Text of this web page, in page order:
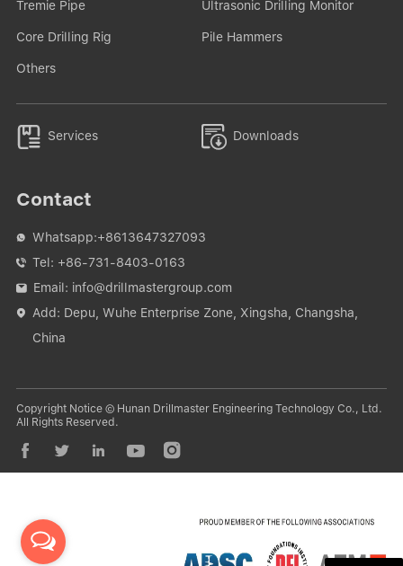
Tremie Pipe Ultrasonic Drilling Monitor
Core Drilling Rig Pile Hammers
Others
 Services  Downloads
Contact
 Whatsapp:+8613647327093
 Tel: +86-731-8403-0163
 Email: info@drillmastergroup.com

Add: Depu, Wuhe Enterprise Zone, Xingsha, Changsha,
China
Copyright Notice © Hunan Drillmaster Engineering Technology Co., Ltd.
All Rights Reserved.
    